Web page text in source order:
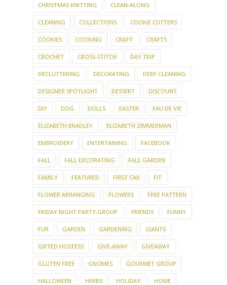
CHRISTMAS KNITTING CLEAN-ALONG
CLEANING COLLECTIONS COOKIE CUTTERS
COOKIES COOKING CRAFT CRAFTS
CROCHET CROSS-STITCH DAY TRIP
DECLUTTERING DECORATING DEEP CLEANING
DESIGNER SPOTLIGHT DESSERT DISCOUNT
DIY DOG DOLLS EASTER EAU DE VIE
ELIZABETH BRADLEY ELIZABETH ZIMMERMAN
EMBROIDERY ENTERTAINING FACEBOOK
FALL FALL DECORATING FALL GARDEN
FAMILY FEATURED FIRST CAR FIT
FLOWER ARRANGING FLOWERS FREE PATTERN
FRIDAY NIGHT PARTY GROUP FRIENDS FUNNY
FUR GARDEN GARDENING GIANTS
GIFTED HOSTESS GIVE-AWAY GIVEAWAY
GLUTEN FREE GNOMES GOURMET GROUP
HALLOWEEN HERBS HOLIDAY HOME